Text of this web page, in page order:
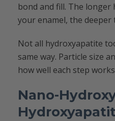
bond and fill. The
your enamel, the deeper
Not all hydroxyapatite
same way. Particle size
how well each step
Nano-